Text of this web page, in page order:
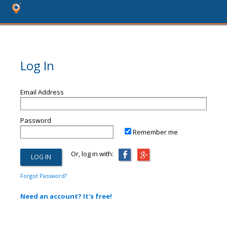
Log In
Email Address
Password
Remember me
Or, log in with:
Forgot Password?
Need an account? It's free!